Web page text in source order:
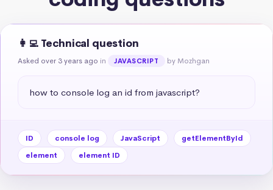
👩‍💻 Technical question
Asked over 3 years ago in JAVASCRIPT by Mozhgan
how to console log an id from javascript?
ID console log JavaScript
getElementById
element
element ID